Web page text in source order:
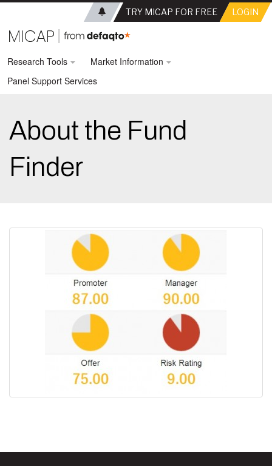
TRY MICAP FOR FREE LOGIN
Research Tools
Market Information
Panel Support Services
About the Fund
Finder